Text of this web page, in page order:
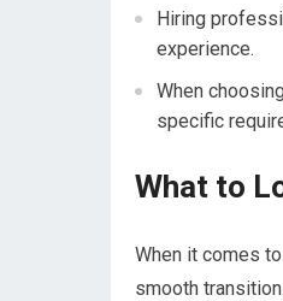
Hiring
experience.
When
specific
What to
When it comes
smooth